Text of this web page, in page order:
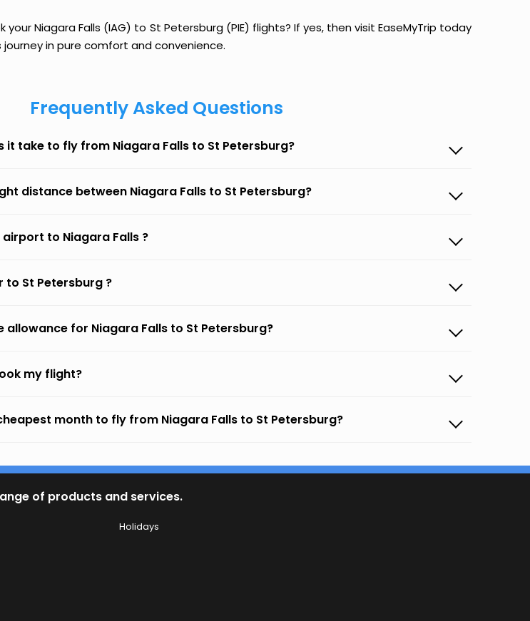
your Niagara Falls (IAG) to St Petersburg (PIE) flights? If yes, then visit EaseMyTrip today
in pure comfort and convenience.
Frequently Asked Questions
it take to fly from Niagara Falls to St Petersburg?
distance between Niagara Falls to St Petersburg?
to Niagara Falls ?
to St Petersburg ?
allowance for Niagara Falls to St Petersburg?
my flight?
month to fly from Niagara Falls to St Petersburg?
of products and services.
Holidays